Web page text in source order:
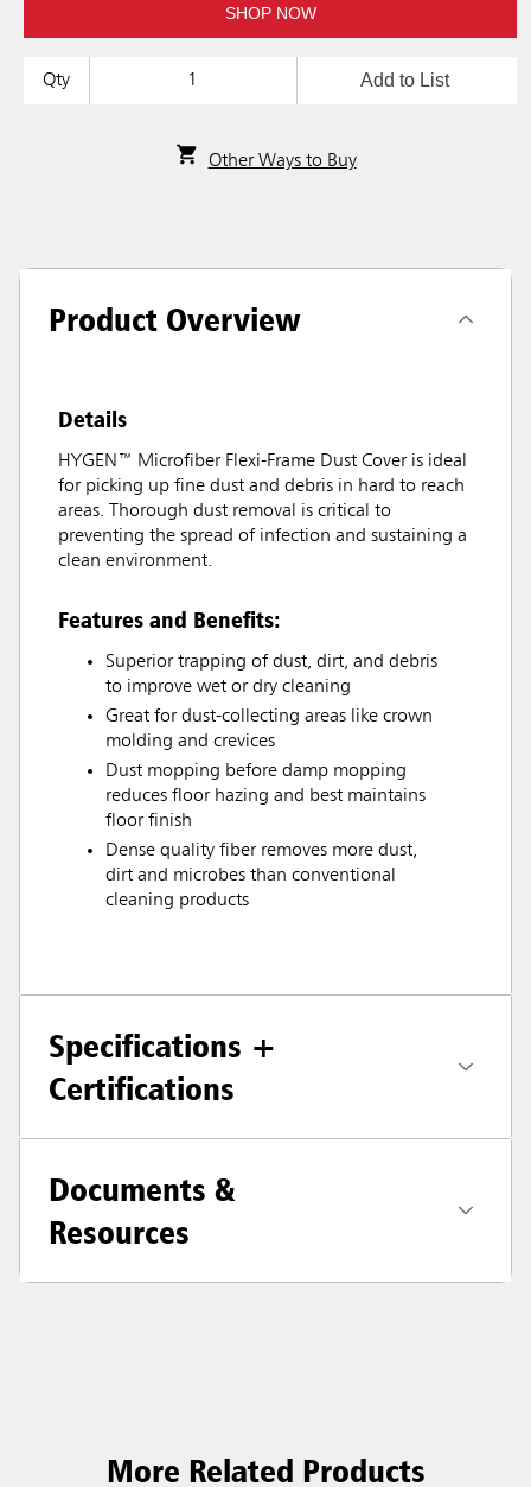
SHOP NOW
Qty Add to List
Other Ways to Buy
Product Overview
Details
HYGEN™ Microfiber Flexi-Frame Dust Cover is ideal
for picking up fine dust and debris in hard to reach
areas. Thorough dust removal is critical to
preventing the spread of infection and sustaining a
clean environment.
Features and Benefits:
Superior trapping of dust, dirt, and debris
to improve wet or dry cleaning
Great for dust-collecting areas like crown
molding and crevices
Dust mopping before damp mopping
reduces floor hazing and best maintains
floor finish
Dense quality fiber removes more dust,
dirt and microbes than conventional
cleaning products
Specifications +
Certifications
Documents &
Resources
More Related Products